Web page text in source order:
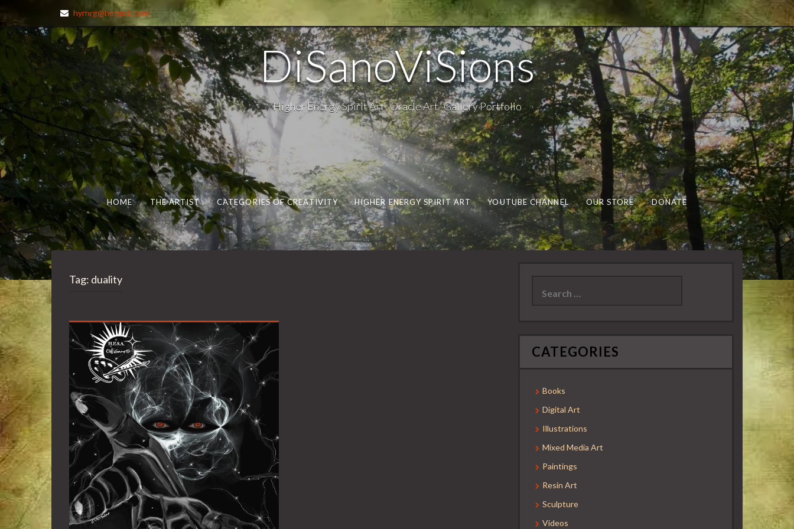
hyrnrg@hotmail.com
DiSanoViSions
Higher Energy Spirit Art- Oracle Art- Gallery Portfolio
HOME THE ARTIST CATEGORIES OF CREATIVITY HIGHER ENERGY SPIRIT ART YOUTUBE CHANNEL OUR STORE DONATE
Tag: duality
CATEGORIES
Books
Digital Art
Illustrations
Mixed Media Art
Paintings
Resin Art
Sculpture
Videos